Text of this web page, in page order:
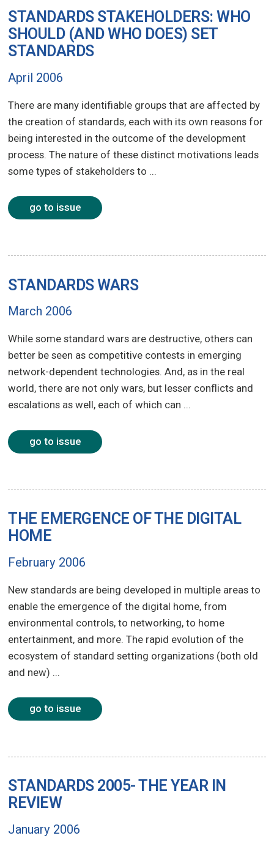
STANDARDS STAKEHOLDERS: WHO
SHOULD (AND WHO DOES) SET
STANDARDS
April 2006
There are many identifiable groups that are affected by
the creation of standards, each with its own reasons for
being interested in the outcome of the development
process. The nature of these distinct motivations leads
some types of stakeholders to ...
go to issue
STANDARDS WARS
March 2006
While some standard wars are destructive, others can
better be seen as competitive contests in emerging
network-dependent technologies. And, as in the real
world, there are not only wars, but lesser conflicts and
escalations as well, each of which can ...
go to issue
THE EMERGENCE OF THE DIGITAL
HOME
February 2006
New standards are being developed in multiple areas to
enable the emergence of the digital home, from
environmental controls, to networking, to home
entertainment, and more. The rapid evolution of the
ecosystem of standard setting organizations (both old
and new) ...
go to issue
STANDARDS 2005- THE YEAR IN
REVIEW
January 2006